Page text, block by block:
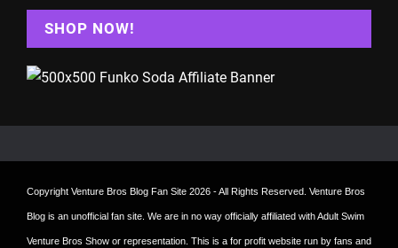
SHOP NOW!
Copyright Venture Bros Blog Fan Site 2026 - All Rights Reserved. Venture Bros
Blog is an unofficial fan site. We are in no way officially affiliated with Adult Swim
Venture Bros Show or representation. This is a for profit website run by fans and